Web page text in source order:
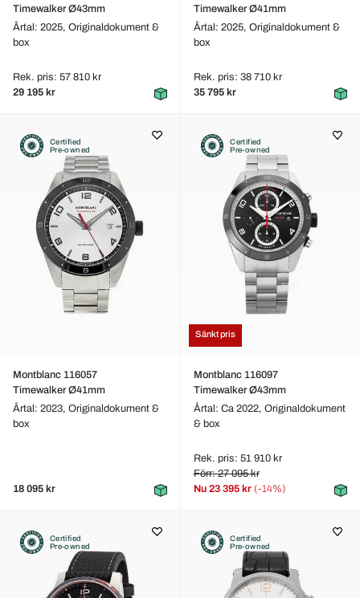
Timewalker Ø43mm
Årtal: 2025, Originaldokument &
box
Rek. pris: 57 810 kr
29 195 kr
Timewalker Ø41mm
Årtal: 2025, Originaldokument &
box
Rek. pris: 38 710 kr
35 795 kr
Certified
Pre-owned
Montblanc 116057
Timewalker Ø41mm
Årtal: 2023, Originaldokument &
box
18 095 kr
Certified
Pre-owned
Sänkt pris
Montblanc 116097
Timewalker Ø43mm
Årtal: Ca 2022, Originaldokument
& box
Rek. pris: 51 910 kr
Förr: 27 095 kr
Nu 23 395 kr (-14%)
Certified
Pre-owned
Certified
Pre-owned